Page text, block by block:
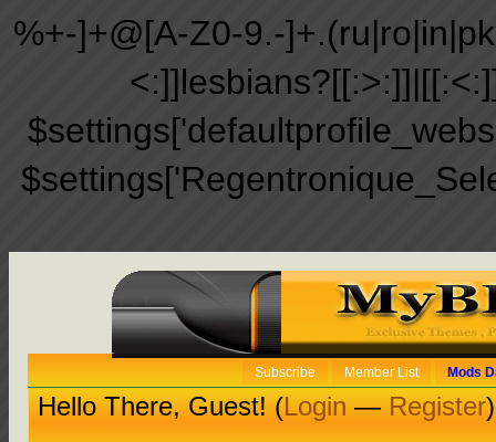
%+-]+@[A-Z0-9.-
Subscribe Member List Mods
Hello There, Guest! (Login—Register)